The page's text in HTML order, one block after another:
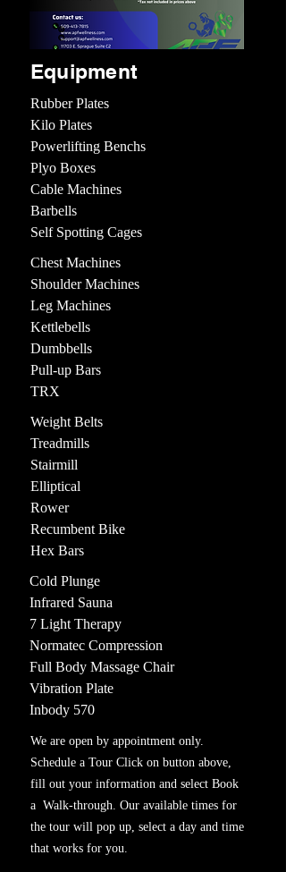
Equipment
Rubber Plates
Kilo Plates
Powerlifting Benchs
Plyo Boxes
Cable Machines
Barbells
Self Spotting Cages
Chest Machines
Shoulder Machines
Leg Machines
Kettlebells
Dumbbells
Pull-up Bars
TRX
Weight Belts
Treadmills
Stairmill
Elliptical
Rower
Recumbent Bike
Hex Bars
Cold Plunge
Infrared Sauna
7 Light Therapy
Normatec Compression
Full Body Massage Chair
Vibration Plate
Inbody 570
We are open by appointment only.
Schedule a Tour Click on button above,
fill out your information and select Book
a Walk-through. Our available times for
the tour will pop up, select a day and time
that works for you.